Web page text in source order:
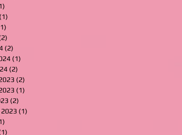
(1)
(2)
(1)
(2)
(2)
(1)
(2)
(1)